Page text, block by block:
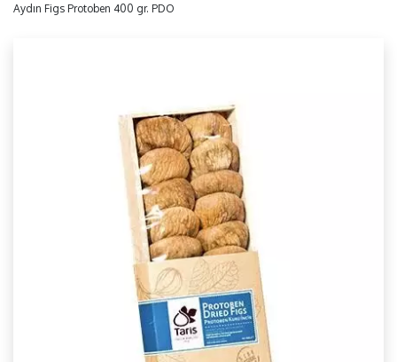
Aydın Figs Protoben 400 gr. PDO